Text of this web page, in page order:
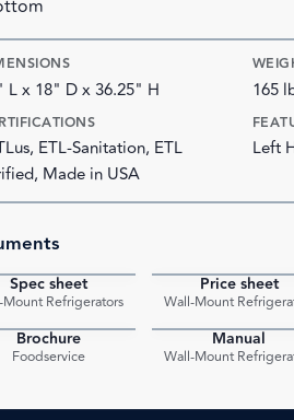
L x 18" D x 36.25" H 165
ETL-Sanitation, ETL
Made in USA
Left
Spec sheet
Refrigerators
Price sheet
Wall-Mount
Brochure
Foodservice
Manual
Wall-Mount